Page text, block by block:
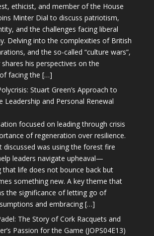
ethicist, and member of the House
Minter Dial to discuss patriotism,
and the challenges facing liberal
Delving into the complexities of British
and the so-called “culture wars”,
his perspectives on the
facing the […]
Stuart Green’s Approach to
Leadership and Personal Renewal
focused on leading through crisis
of regeneration over resilience.
discussed was using the forest fire
leaders navigate upheaval—
that life does not bounce back but
something new. A key theme that
the significance of letting go of
and embracing […]
The Story of Cork Racquets and
Passion for the Game (JOPS04E13)